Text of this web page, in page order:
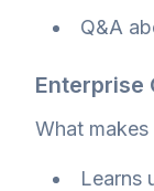
Q&A
Enterprise
What
Learns